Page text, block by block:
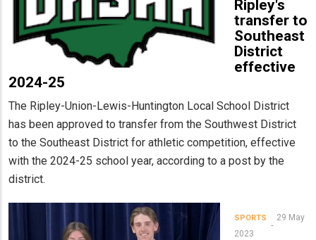
Ripley's
transfer to
Southeast
District
effective
2024-25
The Ripley-Union-Lewis-Huntington Local School District
has been approved to transfer from the Southwest District
to the Southeast District for athletic competition, effective
with the 2024-25 school year, according to a post by the
district.
SPORTS
29 May
2023